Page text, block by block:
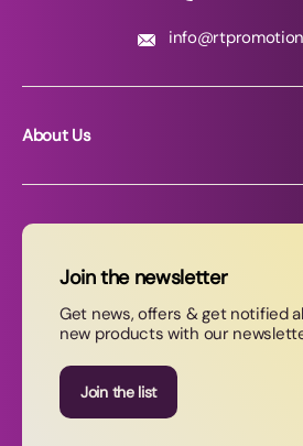
About Us
News
Contact Us
Join our newsletter
Join the newsletter
Get news, offers & get notified
new products with our
Join the list